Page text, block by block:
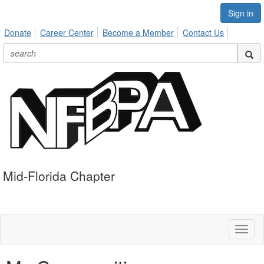
Sign in
Donate
Career Center Become a Member Contact Us
Mid-Florida Chapter